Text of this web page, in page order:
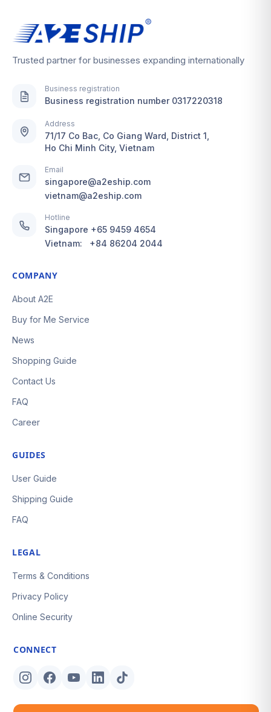
Trusted partner for businesses expanding internationally
Business registration
Business registration number 0317220318
Address
71/17 Co Bac, Co Giang Ward, District 1,
Ho Chi Minh City, Vietnam
Email
singapore@a2eship.com
vietnam@a2eship.com
Hotline
Singapore +65 9459 4654
Vietnam:
+84 86204 2044
COMPANY
About A2E
Buy for Me Service
News
Shopping Guide
Contact Us
FAQ
Career
GUIDES
User Guide
Shipping Guide
FAQ
LEGAL
Terms & Conditions
Privacy Policy
Online Security
CONNECT